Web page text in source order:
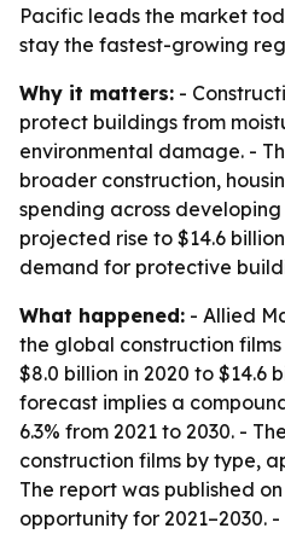
Pacific leads the market
stay the fastest-growing
Why it matters: -
protect buildings from
environmental damage. -
broader construction,
spending across developing
projected rise to $14.6
demand for protective
What happened: - Allied
the global construction
$8.0 billion in 2020 to $14.6
forecast implies a
6.3% from 2021 to 2030. -
construction films by type,
The report was published
opportunity for 2021–2030.